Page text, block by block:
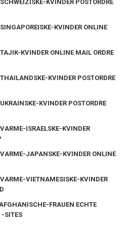
KVINDER POSTORDRE
KVINDER ONLINE
KVINDER ONLINE MAIL ORDRE
KVINDER POSTORDRE
KVINDER POSTORDRE
ISRAELSKE-KVINDER
JAPANSKE-KVINDER ONLINE
VIETNAMESISKE-KVINDER
FRAUEN ECHTE
-SITES